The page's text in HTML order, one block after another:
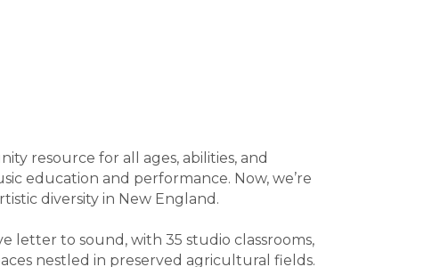
resource for all ages, abilities, and
education and performance. Now, we’re
diversity in New England.
letter to sound, with 35 studio classrooms,
nestled in preserved agricultural fields.